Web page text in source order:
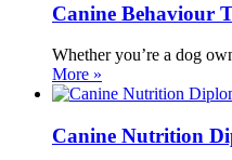
Canine Behaviour
Whether you’re a dog
More »
Canine Nutrition